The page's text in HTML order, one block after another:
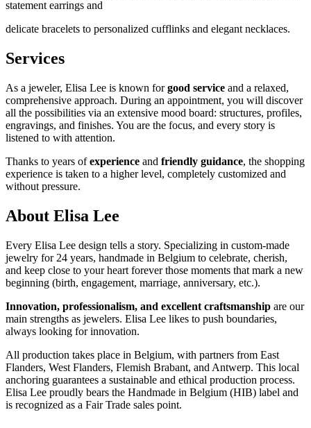
statement earrings and
delicate bracelets to personalized cufflinks and elegant necklaces.
Services
As a jeweler, Elisa Lee is known forgood service and a relaxed,
comprehensive approach. During an appointment, you will discover
all the possibilities via an extensive mood board: structures, profiles,
engravings, and finishes. You are the focus, and every story is
listened to with attention.
Thanks to years ofexperience and friendly guidance, the shopping
experience is taken to a higher level, completely customized and
without pressure.
About Elisa Lee
Every Elisa Lee design tells a story. Specializing in custom-made
jewelry for 24 years, handmade in Belgium to celebrate, cherish,
and keep close to your heart forever those moments that mark a new
beginning (birth, engagement, marriage, anniversary, etc.).
Innovation, professionalism, and excellent craftsmanship are our
main strengths as jewelers. Elisa Lee likes to push boundaries,
always looking for innovation.
All production takes place in Belgium, with partners from East
Flanders, West Flanders, Flemish Brabant, and Antwerp. This local
anchoring guarantees a sustainable and ethical production process.
Elisa Lee proudly bears the Handmade in Belgium (HIB) label and
is recognized as a Fair Trade sales point.